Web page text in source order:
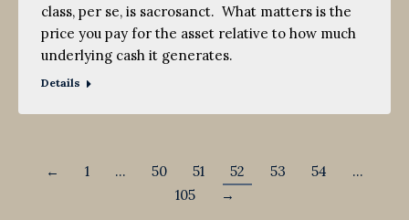
class, per se, is sacrosanct. What matters is the
price you pay for the asset relative to how much
underlying cash it generates.
Details
← 1 … 50 51 52 53 54
…
105
→